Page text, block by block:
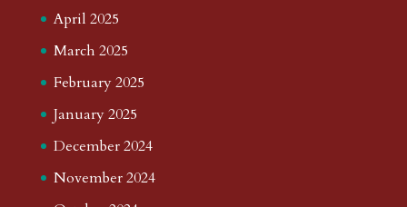
April 2025
March 2025
February 2025
January 2025
December 2024
November 2024